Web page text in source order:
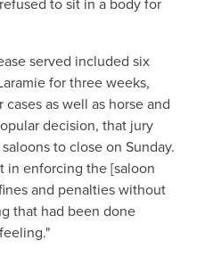
served included six
for three weeks,
as well as horse and
decision, that jury
to close on Sunday.
in enforcing the [saloon
and penalties without
that had been done